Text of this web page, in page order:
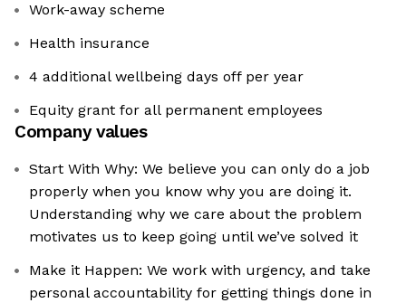
Work-away scheme
Health insurance
4 additional wellbeing days off per year
Equity grant for all permanent employees
Company values
Start With Why: We believe you can only do a job
properly when you know why you are doing it.
Understanding why we care about the problem
motivates us to keep going until we’ve solved it
Make it Happen: We work with urgency, and take
personal accountability for getting things done in